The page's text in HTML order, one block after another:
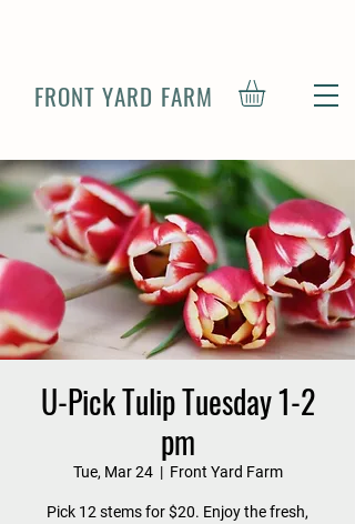
FRONT YARD FARM
U-Pick Tulip Tuesday 1-2
pm
Tue, Mar 24
  |
Front Yard Farm
Pick 12 stems for $20. Enjoy the fresh,